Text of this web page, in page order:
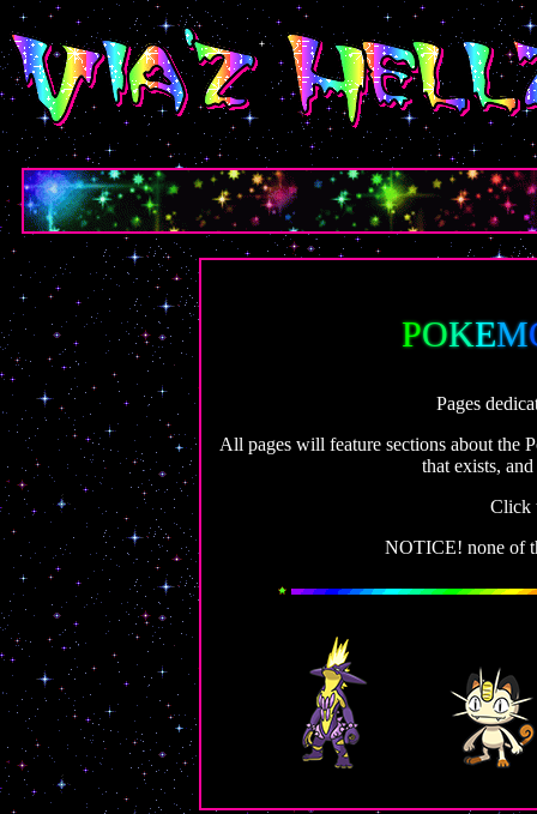
POKEM
Pages
All pages will feature sections about the
that exists,
Click
NOTICE! none of